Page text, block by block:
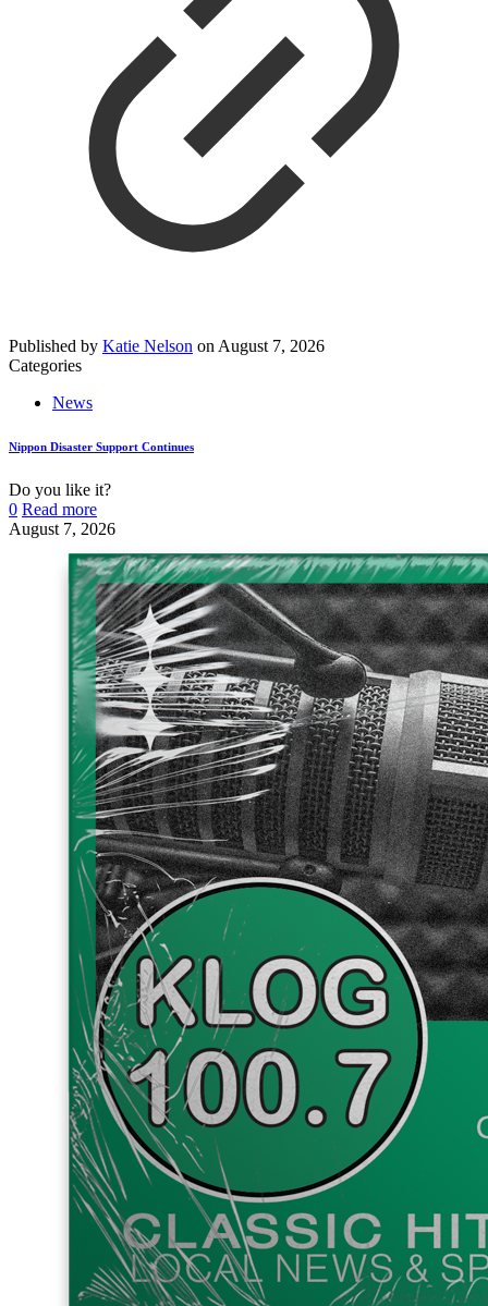
Published by Katie Nelson on August 7, 2026
Categories
News
Nippon Disaster Support Continues
Do you like it?
0 Read more
August 7, 2026